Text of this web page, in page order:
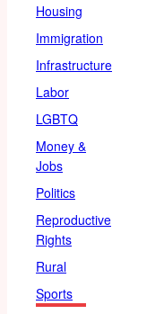
Housing
Immigration
Infrastructure
Labor
LGBTQ
Money &
Jobs
Politics
Reproductive
Rights
Rural
Sports